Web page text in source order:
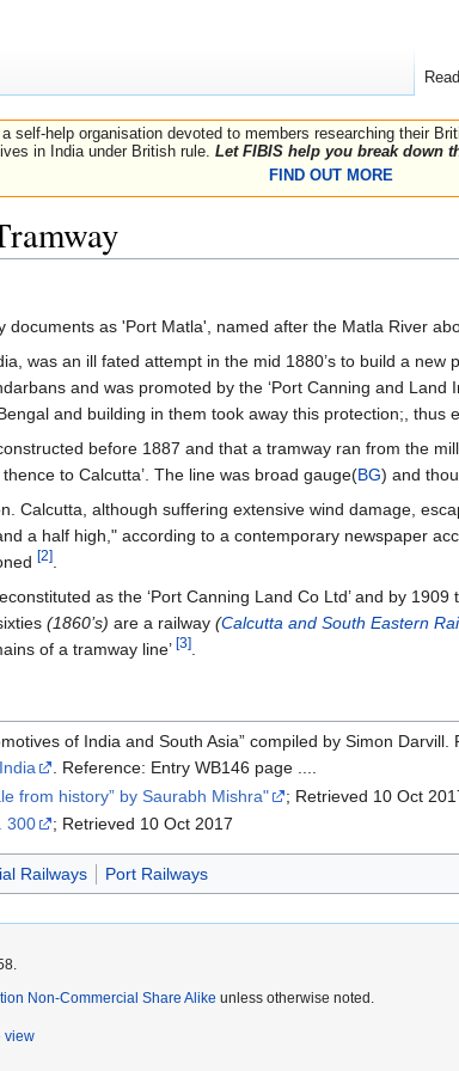
self-help organisation devoted to members researching their
in India under British rule. Let FIBIS help you break down
FIND OUT MORE
documents as 'Port Matla', named after the Matla River
was an ill fated attempt in the mid 1880’s to build a new
and was promoted by the ‘Port Canning and
and building in them took away this protection;,
before 1887 and that a tramway ran from the
to Calcutta’. The line was broad gauge(BG) and
Calcutta, although suffering extensive wind damage,
a half high," according to a contemporary newspaper
[2]
as the ‘Port Canning Land Co Ltd’ and by
(1860’s) are a railway (Calcutta and South Eastern
of a tramway line’ [3]
of India and South Asia” compiled by Simon
. Reference: Entry WB146 page ....
from history” by Saurabh Mishra"
; Retrieved 10 Oct
300 ; Retrieved 10 Oct 2017
Railways Port Railways
Read
Non-Commercial Share Alike unless otherwise noted.
view